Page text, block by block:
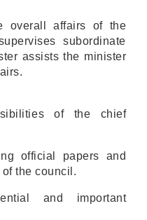
overall affairs of the
subordinate
assists the minister
of the chief
official papers and
the council.
and important